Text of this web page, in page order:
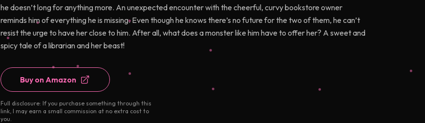
he doesn’t long for anything more. An unexpected encounter with the cheerful, curvy bookstore owner
reminds him of everything he is missing. Even though he knows there’s no future for the two of them, he can’t
resist the urge to have her close to him. After all, what does a monster like him have to offer her? A sweet and
spicy tale of a librarian and her beast!
Buy on Amazon
Full disclosure: If you purchase something through this
link, I may earn a small commission at no extra cost to
you.